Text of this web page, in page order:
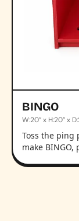
BINGO
W:20” x H:20” x
Toss the ping
make